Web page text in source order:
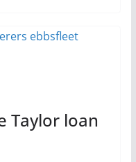
Taylor loan